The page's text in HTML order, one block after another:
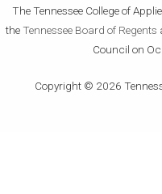
The Tennessee College of
the Tennessee Board of Regents
Council on
Copyright © 2026